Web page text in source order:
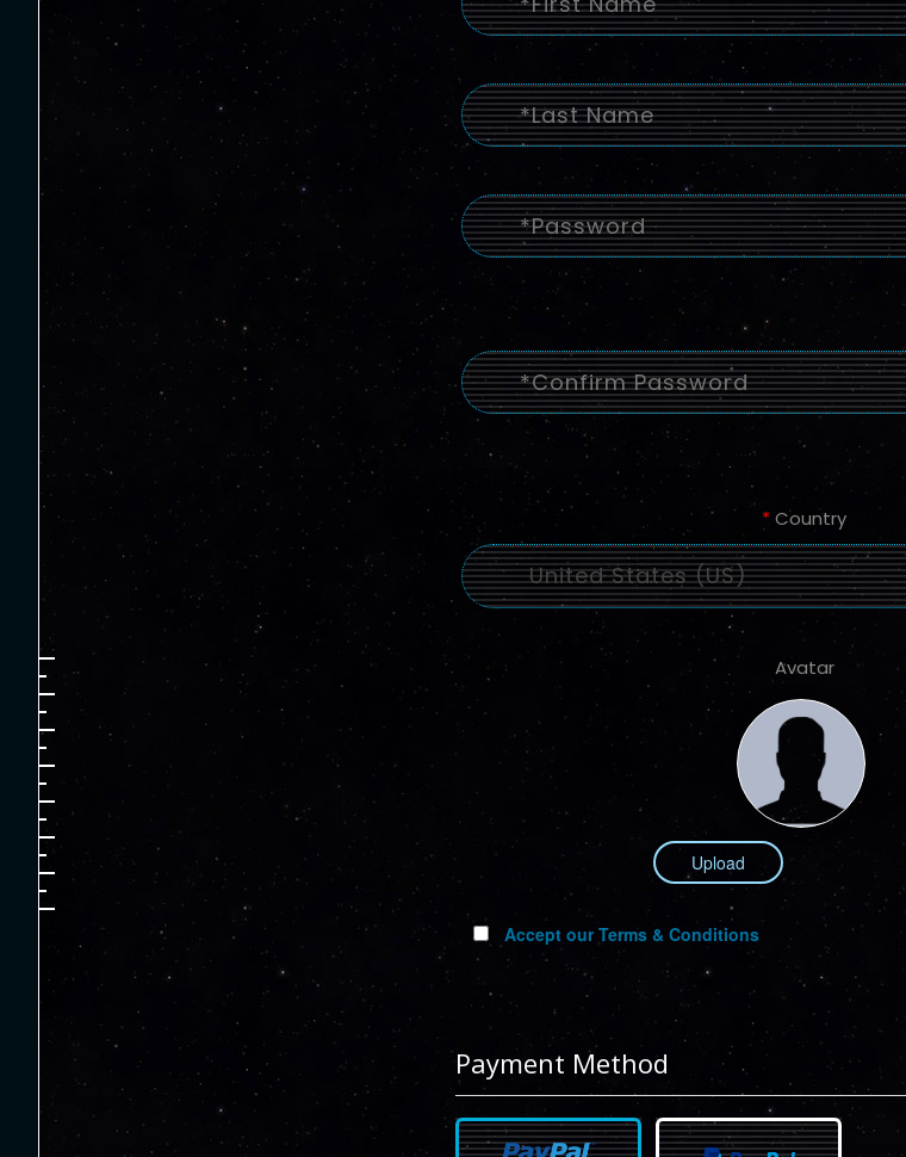
*Country
United States (US)
Avatar
Upload
Accept our Terms & Conditions
Payment Method